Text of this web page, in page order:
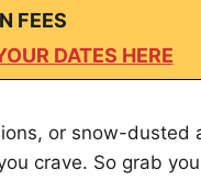
FEES
DATES HERE
or snow-dusted
crave. So grab